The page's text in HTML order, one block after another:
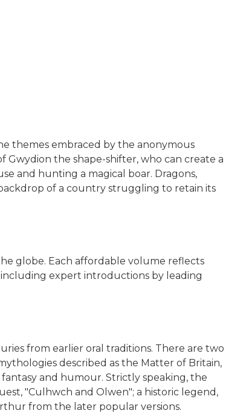
themes embraced by the anonymous
the shape-shifter, who can create a
and hunting a magical boar. Dragons,
of a country struggling to retain its
globe. Each affordable volume reflects
expert introductions by leading
from earlier oral traditions. There are two
described as the Matter of Britain,
and humour. Strictly speaking, the
"Culhwch and Olwen"; a historic legend,
from the later popular versions.